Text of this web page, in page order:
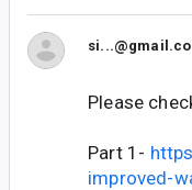
Please
Part 1-
improved-